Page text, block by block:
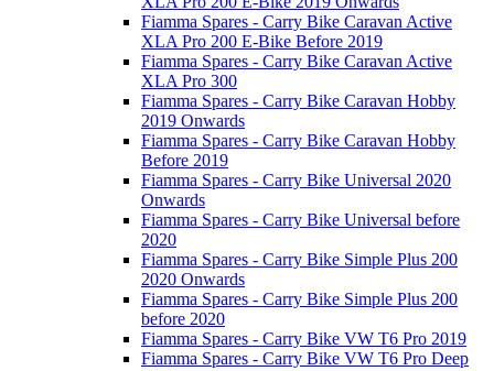
Fiamma Spares - Carry Bike Caravan Active
XLA Pro 200 E-Bike Before 2019
Fiamma Spares - Carry Bike Caravan Active
XLA Pro 300
Fiamma Spares - Carry Bike Caravan Hobby
2019 Onwards
Fiamma Spares - Carry Bike Caravan Hobby
Before 2019
Fiamma Spares - Carry Bike Universal 2020
Onwards
Fiamma Spares - Carry Bike Universal before
2020
Fiamma Spares - Carry Bike Simple Plus 200
2020 Onwards
Fiamma Spares - Carry Bike Simple Plus 200
before 2020
Fiamma Spares - Carry Bike VW T6 Pro 2019
Fiamma Spares - Carry Bike VW T6 Pro Deep